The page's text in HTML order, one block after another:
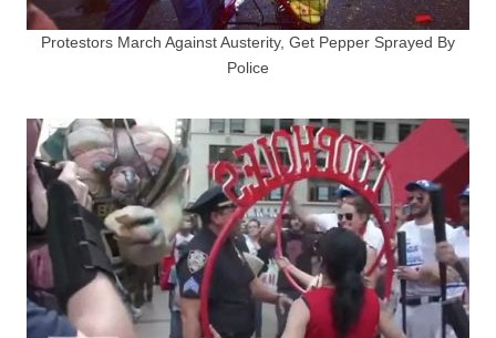
Protestors March Against Austerity, Get Pepper Sprayed By
Police